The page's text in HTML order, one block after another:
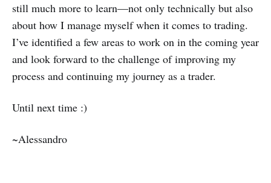
still much more to learn—not only technically but also
about how I manage myself when it comes to trading.
I’ve identified a few areas to work on in the coming year
and look forward to the challenge of improving my
process and continuing my journey as a trader.
Until next time :)
~Alessandro